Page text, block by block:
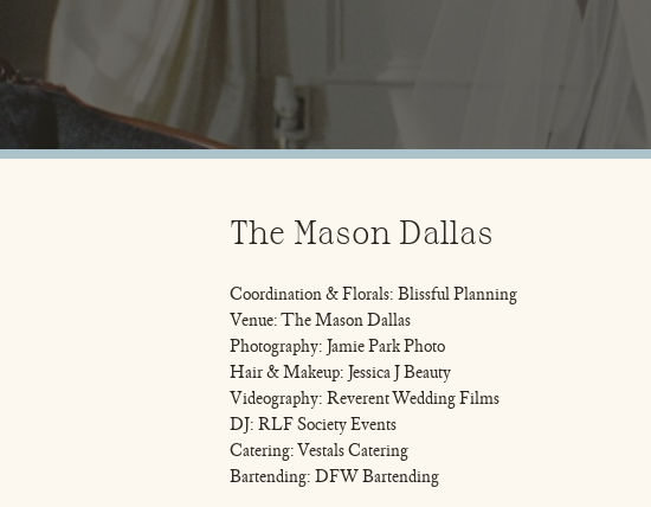
The Mason Dallas
Coordination & Florals: Blissful Planning
Venue: The Mason Dallas
Photography: Jamie Park Photo
Hair & Makeup: Jessica J Beauty
Videography: Reverent Wedding Films
DJ: RLF Society Events
Catering: Vestals Catering
Bartending: DFW Bartending